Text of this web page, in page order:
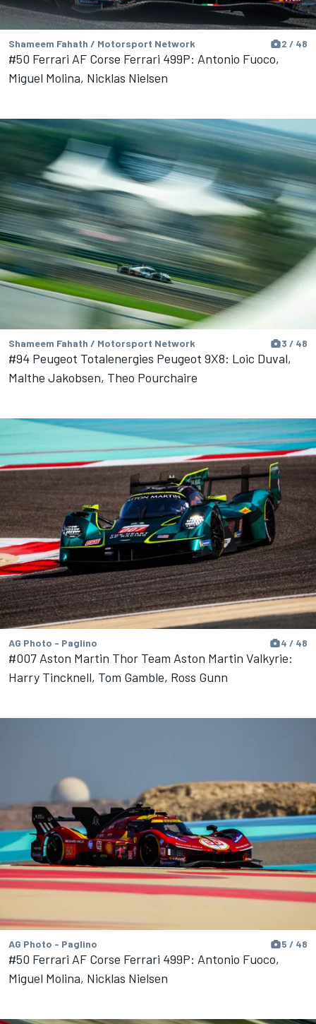
Shameem Fahath / Motorsport Network 2 / 48
#50 Ferrari AF Corse Ferrari 499P: Antonio Fuoco,
Miguel Molina, Nicklas Nielsen
Shameem Fahath / Motorsport Network 3 / 48
#94 Peugeot Totalenergies Peugeot 9X8: Loic Duval,
Malthe Jakobsen, Theo Pourchaire
AG Photo - Paglino 4 / 48
#007 Aston Martin Thor Team Aston Martin Valkyrie:
Harry Tincknell, Tom Gamble, Ross Gunn
AG Photo - Paglino 5 / 48
#50 Ferrari AF Corse Ferrari 499P: Antonio Fuoco,
Miguel Molina, Nicklas Nielsen